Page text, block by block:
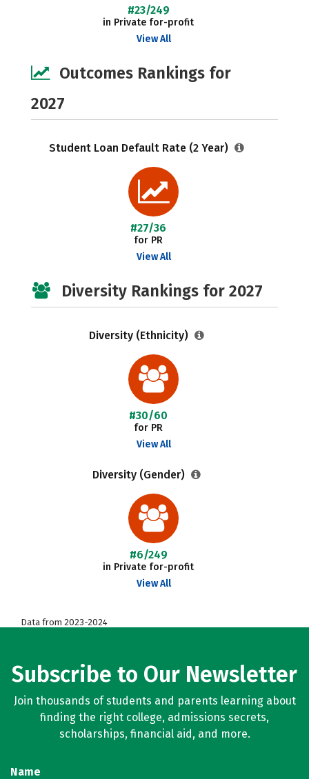
#23/249
in Private for-profit
View All
Outcomes Rankings for
2027
Student Loan Default Rate (2 Year)
#27/36
for PR
View All
Diversity Rankings for 2027
Diversity (Ethnicity)
#30/60
for PR
View All
Diversity (Gender)
#6/249
in Private for-profit
View All
Data from 2023-2024
Subscribe to Our Newsletter
Join thousands of students and parents learning about
finding the right college, admissions secrets,
scholarships, financial aid, and more.
Name